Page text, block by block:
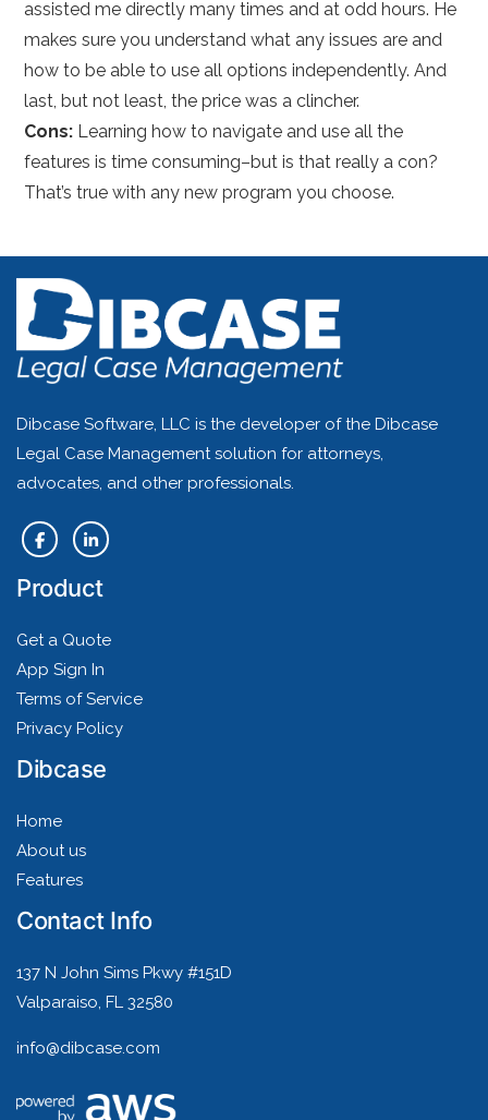
assisted me directly many times and at odd hours. He
makes sure you understand what any issues are and
how to be able to use all options independently. And
last, but not least, the price was a clincher.
Cons: Learning how to navigate and use all the
features is time consuming–but is that really a con?
That’s true with any new program you choose.
Dibcase Software, LLC is the developer of the Dibcase
Legal Case Management solution for attorneys,
advocates, and other professionals.
Product
Get a Quote
App Sign In
Terms of Service
Privacy Policy
Dibcase
Home
About us
Features
Contact Info
137 N John Sims Pkwy #151D
Valparaiso, FL 32580
info@dibcase.com